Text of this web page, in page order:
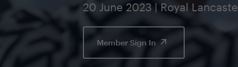
20 June 2023 | Royal
Member Sign In